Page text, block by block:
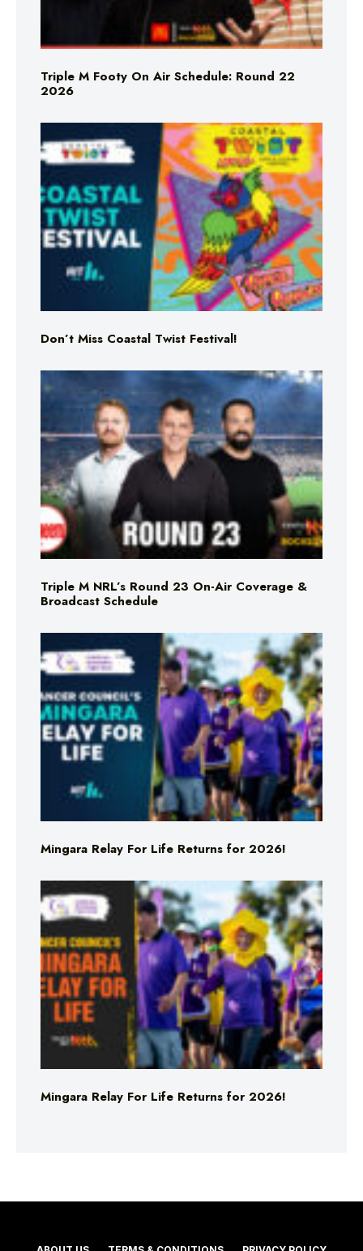
Triple M Footy On Air Schedule: Round 22
2026
Don’t Miss Coastal Twist Festival!
Triple M NRL’s Round 23 On-Air Coverage &
Broadcast Schedule
Mingara Relay For Life Returns for 2026!
Mingara Relay For Life Returns for 2026!